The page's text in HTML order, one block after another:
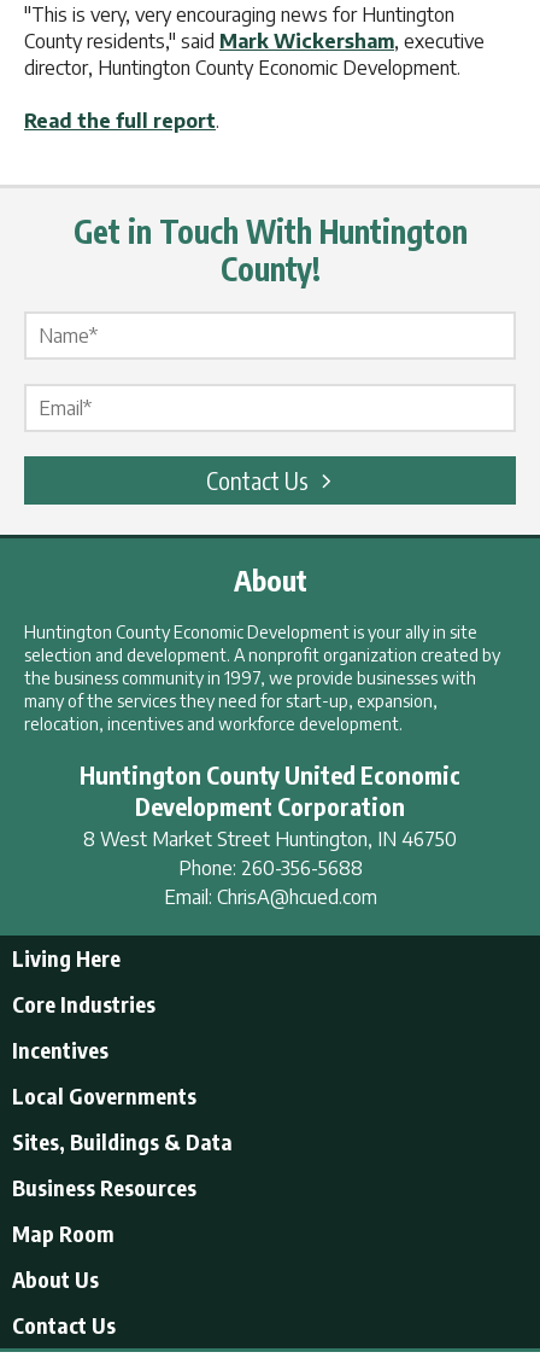
"This is very, very encouraging news for Huntington
County residents," said Mark Wickersham, executive
director, Huntington County Economic Development.
Read the full report.
Get in Touch With Huntington
County!
Contact Us
About
Huntington County Economic Development is your ally in site
selection and development. A nonprofit organization created by
the business community in 1997, we provide businesses with
many of the services they need for start-up, expansion,
relocation, incentives and workforce development.
Huntington County United Economic
Development Corporation
8 West Market Street Huntington, IN 46750
Phone: 260-356-5688
Email: ChrisA@hcued.com
Living Here
Educational Opportunities
Employment Resources
Businesses in Downtown Huntington
Find a place to live
U.S. CENSUS - Quick Facts
Core Industries
Incentives
Incentives
Local Incentives
Local Governments
Local Governments
Huntington County
Town of Andrews
Town of Roanoke
Sites, Buildings & Data
Business Resources
Airports
Banking and Financial Services
Map Room
About Us
Videos About Us
Contact Us